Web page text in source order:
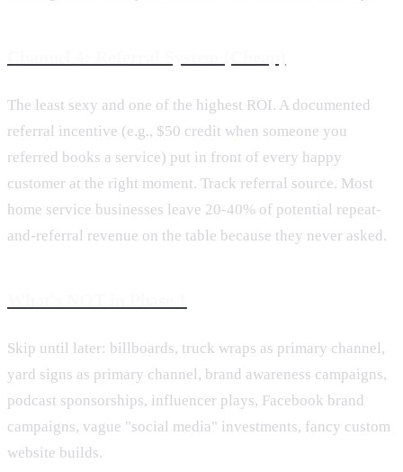
The least sexy and one of the highest ROI. A documented
referral incentive (e.g., $50 credit when someone you
referred books a service) put in front of every happy
customer at the right moment. Track referral source. Most
home service businesses leave 20-40% of potential repeat-
and-referral revenue on the table because they never asked.
Skip until later: billboards, truck wraps as primary channel,
yard signs as primary channel, brand awareness campaigns,
podcast sponsorships, influencer plays, Facebook brand
campaigns, vague "social media" investments, fancy custom
website builds.